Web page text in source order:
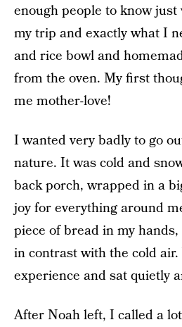
enough people to know
my trip and exactly what I
and rice bowl and
from the oven. My first
me mother-love!
I wanted very badly to go
nature. It was cold and
back porch, wrapped in a
joy for everything around
piece of bread in my
in contrast with the cold
experience and sat quietly
After Noah left, I called a